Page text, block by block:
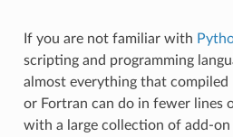
If you are not familiar with
scripting and programming
almost everything that compiled
or Fortran can do in fewer lines
with a large collection of add-